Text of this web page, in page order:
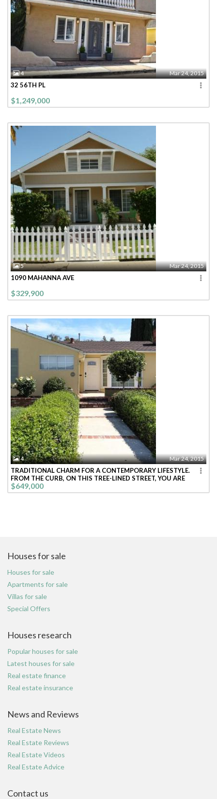
4 Mar 24, 2015
32 56TH PL
$1,249,000
5 Mar 24, 2015
1090 MAHANNA AVE
$329,900
4 Mar 24, 2015
TRADITIONAL CHARM FOR A CONTEMPORARY LIFESTYLE.
FROM THE CURB, ON THIS TREE-LINED STREET, YOU ARE
WELCOMED INTO THIS BRIGHT CHEE
$649,000
Houses for sale
Houses for sale
Apartments for sale
Villas for sale
Special Offers
Houses research
Popular houses for sale
Latest houses for sale
Real estate finance
Real estate insurance
News and Reviews
Real Estate News
Real Estate Reviews
Real Estate Videos
Real Estate Advice
Contact us